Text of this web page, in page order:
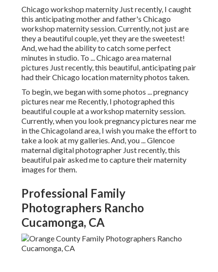
Chicago workshop maternity Just recently, I caught
this anticipating mother and father's Chicago
workshop maternity session. Currently, not just are
they a beautiful couple, yet they are the sweetest!
And, we had the ability to catch some perfect
minutes in studio. To ... Chicago area maternal
pictures Just recently, this beautiful, anticipating pair
had their Chicago location maternity photos taken.
To begin, we began with some photos ... pregnancy
pictures near me Recently, I photographed this
beautiful couple at a workshop maternity session.
Currently, when you look pregnancy pictures near me
in the Chicagoland area, I wish you make the effort to
take a look at my galleries. And, you ... Glencoe
maternal digital photographer Just recently, this
beautiful pair asked me to capture their maternity
images for them.
Professional Family
Photographers Rancho
Cucamonga, CA